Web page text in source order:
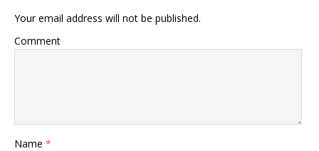
Your email address will not be published.
Comment
Name *